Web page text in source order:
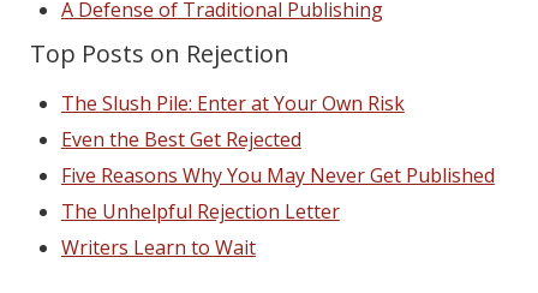
A Defense of Traditional Publishing
Top Posts on Rejection
The Slush Pile: Enter at Your Own Risk
Even the Best Get Rejected
Five Reasons Why You May Never Get Published
The Unhelpful Rejection Letter
Writers Learn to Wait